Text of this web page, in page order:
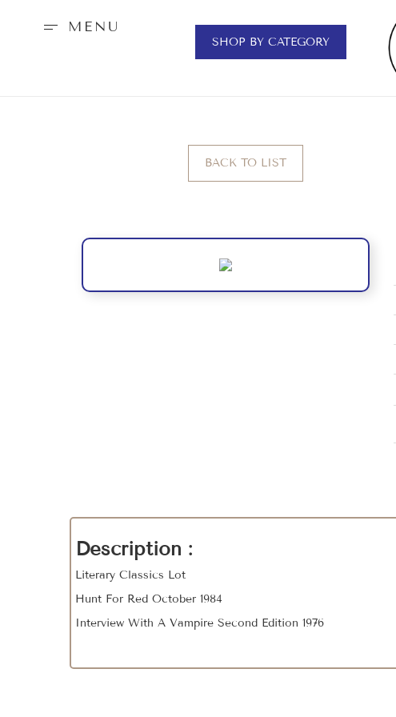
MENU
SHOP BY CATEGORY
BACK TO LIST
Description :
Literary Classics Lot
Hunt For Red October 1984
Interview With A Vampire Second Edition 1976